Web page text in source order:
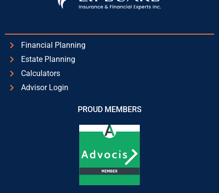
Financial Planning
Estate Planning
Calculators
Advisor Login
PROUD MEMBERS